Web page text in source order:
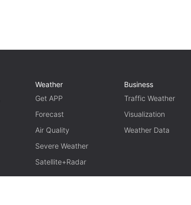
Weather
Get APP
Forecast
Air Quality
Severe Weather
Satellite+Radar
Business
Traffic Weather
Visualization
Weather Data